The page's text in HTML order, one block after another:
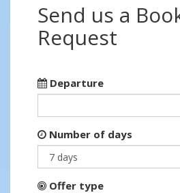
Send us a
Request
Departure
Number of days
Offer type